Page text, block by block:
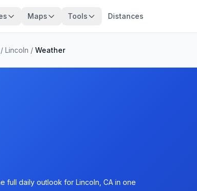
Maps Tools Distances
/ Lincoln / Weather
full daily outlook for Lincoln, CA in one